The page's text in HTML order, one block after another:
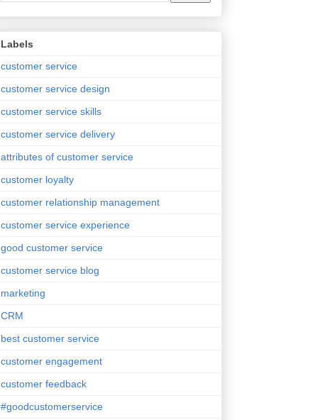
Labels
customer service
customer service design
customer service skills
customer service delivery
attributes of customer service
customer loyalty
customer relationship management
customer service experience
good customer service
customer service blog
marketing
CRM
best customer service
customer engagement
customer feedback
#goodcustomerservice